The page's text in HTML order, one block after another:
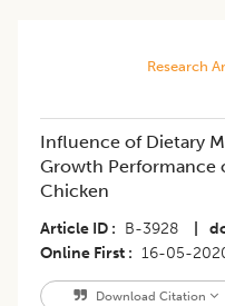
Research
Influence of Dietary
Growth Performance
Chicken
Article ID B-3928
Online First
16-05-
Download Citation